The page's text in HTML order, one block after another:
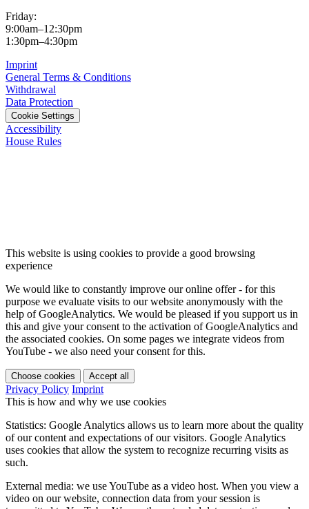
Friday:
9:00am–12:30pm
1:30pm–4:30pm
Imprint
General Terms & Conditions
Withdrawal
Data Protection
Cookie Settings
Accessibility
House Rules
This website is using cookies to provide a good browsing
experience
We would like to constantly improve our online offer - for this
purpose we evaluate visits to our website anonymously with the
help of GoogleAnalytics. We would be pleased if you support us in
this and give your consent to the activation of GoogleAnalytics and
the associated cookies. On some pages we integrate videos from
YouTube - we also need your consent for this.
Choose cookies Accept all
Privacy Policy Imprint
This is how and why we use cookies
Statistics: Google Analytics allows us to learn more about the quality
of our content and expectations of our visitors. Google Analytics
uses cookies that allow the system to recognize recurring visits as
such.
External media: we use YouTube as a video host. When you view a
video on our website, connection data from your session is